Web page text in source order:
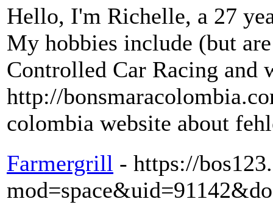
Hello, I'm Richelle, a 27
My hobbies include (but
Controlled Car Racing and
http://
colombia website about
Farmergrill - https://